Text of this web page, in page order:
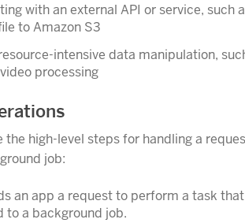
with an external API or service, such
to Amazon S3
intensive data manipulation,
processing
the high-level steps for handling a
job:
an app a request to perform a task that
to a background job.